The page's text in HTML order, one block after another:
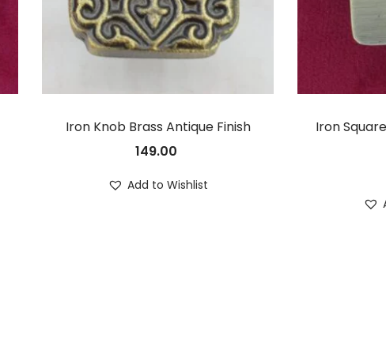
Iron Knob Brass Antique Finish
149.00
Add to Wishlist
Iron